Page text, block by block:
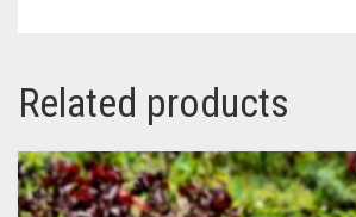
Related products